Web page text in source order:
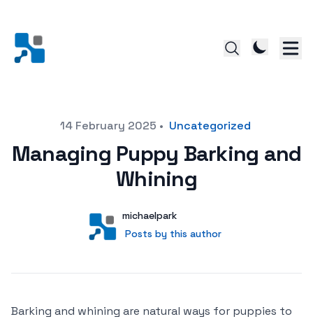
Posted on14 February 2025 • Uncategorized
Managing Puppy Barking and
Whining
User
michaelpark
Posts by this author
Posts by this author
Barking and whining are natural ways for puppies to